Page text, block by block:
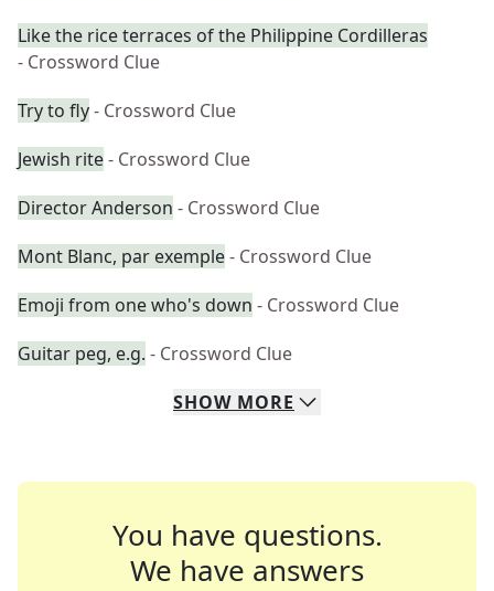
Like the rice terraces of the Philippine Cordilleras
- Crossword Clue
Try to fly- Crossword Clue
Jewish rite- Crossword Clue
Director Anderson - Crossword Clue
Mont Blanc, par exemple- Crossword Clue
Emoji from one who's down - Crossword Clue
Guitar peg, e.g. - Crossword Clue
SHOW MORE
You have questions.
We have answers